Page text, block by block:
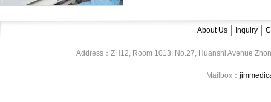
About Us Inquiry
Address：ZH12, Room 1013, No.27, Huanshi Avenue
Mailbox：